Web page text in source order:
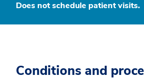
Does not schedule patient visits.
Conditions and